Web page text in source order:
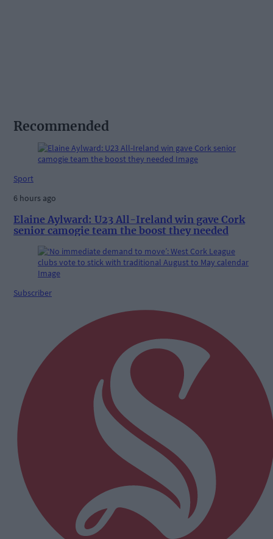
Recommended
Sport
6 hours ago
Elaine Aylward: U23 All-Ireland win gave Cork
senior camogie team the boost they needed
Subscriber